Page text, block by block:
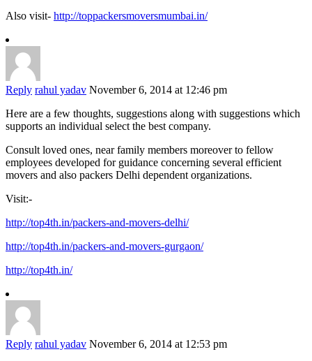
Also visit- http://toppackersmoversmumbai.in/
Reply rahul yadav November 6, 2014 at 12:46 pm
Here are a few thoughts, suggestions along with suggestions which
supports an individual select the best company.
Consult loved ones, near family members moreover to fellow
employees developed for guidance concerning several efficient
movers and also packers Delhi dependent organizations.
Visit:-
http://top4th.in/packers-and-movers-delhi/
http://top4th.in/packers-and-movers-gurgaon/
http://top4th.in/
Reply rahul yadav November 6, 2014 at 12:53 pm